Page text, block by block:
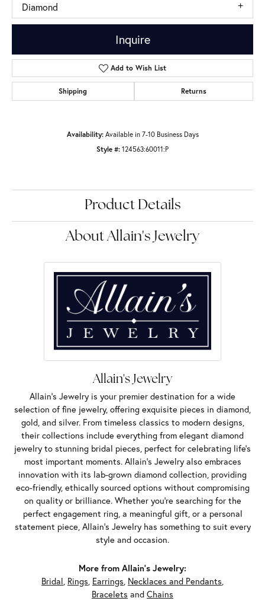
Diamond
Inquire
Add to Wish List
Shipping Returns
Availability: Available in 7-10 Business Days
Style #: 124563:60011:P
Product Details
About Allain's Jewelry
Allain's Jewelry
Allain's Jewelry is your premier destination for a wide
selection of fine jewelry, offering exquisite pieces in diamond,
gold, and silver. From timeless classics to modern designs,
their collections include everything from elegant diamond
jewelry to stunning bridal pieces, perfect for celebrating life’s
most important moments. Allain's Jewelry also embraces
innovation with its lab-grown diamond collection, providing
eco-friendly, ethically sourced options without compromising
on quality or brilliance. Whether you're searching for the
perfect engagement ring, a meaningful gift, or a personal
statement piece, Allain's Jewelry has something to suit every
style and occasion.
More from Allain's Jewelry:
Bridal, Rings, Earrings, Necklaces and Pendants,
Bracelets and Chains